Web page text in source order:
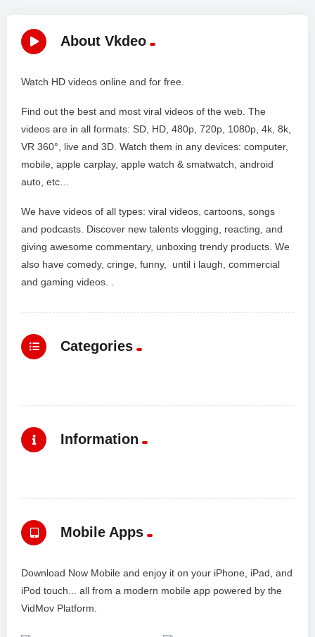
About Vkdeo
Watch HD videos online and for free.
Find out the best and most viral videos of the web. The
videos are in all formats: SD, HD, 480p, 720p, 1080p, 4k, 8k,
VR 360°, live and 3D. Watch them in any devices: computer,
mobile, apple carplay, apple watch & smatwatch, android
auto, etc…
We have videos of all types: viral videos, cartoons, songs
and podcasts. Discover new talents vlogging, reacting, and
giving awesome commentary, unboxing trendy products. We
also have comedy, cringe, funny, until i laugh, commercial
and gaming videos. .
Categories
Information
Mobile Apps
Download Now Mobile and enjoy it on your iPhone, iPad, and
iPod touch... all from a modern mobile app powered by the
VidMov Platform.